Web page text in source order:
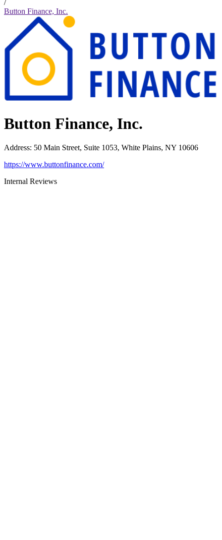
/
Button Finance, Inc.
Button Finance, Inc.
Address: 50 Main Street, Suite 1053, White Plains, NY 10606
https://www.buttonfinance.com/
Internal Reviews